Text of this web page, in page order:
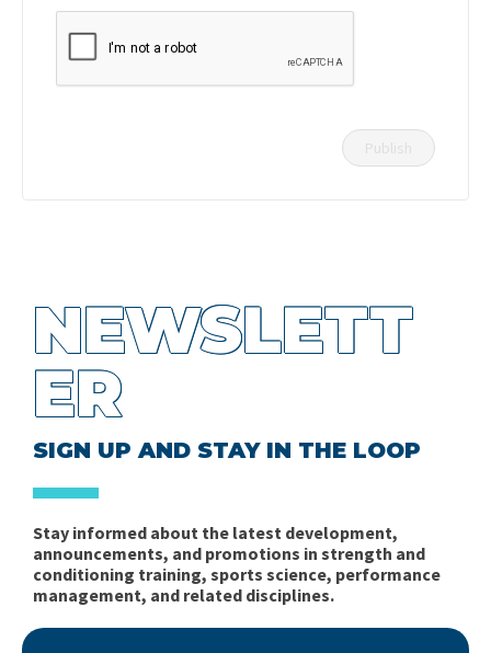
NEWSLETT
ER
SIGN UP AND STAY IN THE LOOP
Stay informed about the latest development,
announcements, and promotions in strength and
conditioning training, sports science, performance
management, and related disciplines.